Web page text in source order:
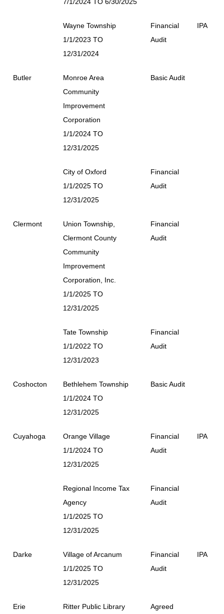
Wayne Township
1/1/2023 TO
12/31/2024
Financial
Audit
IPA
Butler
Monroe Area
Community
Improvement
Corporation
1/1/2024 TO
12/31/2025
Basic Audit
City of Oxford
1/1/2025 TO
12/31/2025
Financial
Audit
Clermont
Union Township,
Clermont County
Community
Improvement
Corporation, Inc.
1/1/2025 TO
12/31/2025
Financial
Audit
Tate Township
1/1/2022 TO
12/31/2023
Financial
Audit
Coshocton
Bethlehem Township
1/1/2024 TO
12/31/2025
Basic Audit
Cuyahoga
Orange Village
1/1/2024 TO
12/31/2025
Financial
Audit
IPA
Regional Income Tax
Agency
1/1/2025 TO
12/31/2025
Financial
Audit
Darke
Village of Arcanum
1/1/2025 TO
12/31/2025
Financial
Audit
IPA
Erie
Ritter Public Library
Agreed